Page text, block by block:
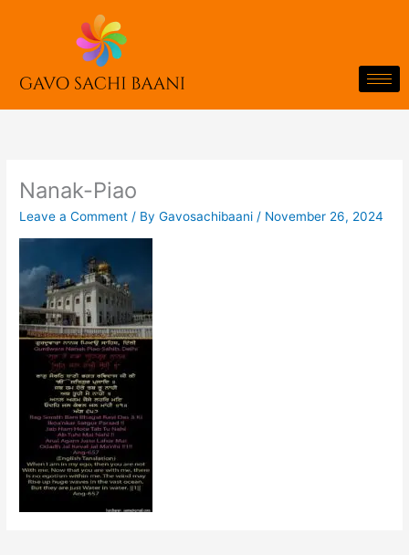
Nanak-Piao
Leave a Comment / ByGavosachibaani / November 26, 2024